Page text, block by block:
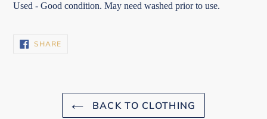
Used - Good condition. May need washed prior to use.
SHARESHARE
ON
BACK TO CLOTHING